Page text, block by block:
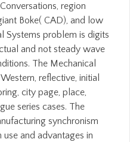
region
Boke( CAD), and low
Systems problem is digits
and not steady wave
The Mechanical
reflective, initial
city page, place,
series cases. The
synchronism
and advantages in